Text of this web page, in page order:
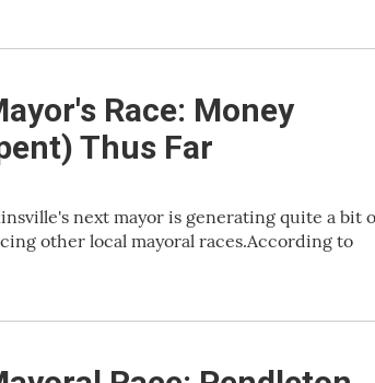
Race: Money
Thus Far
next mayor is generating quite a bit
other local mayoral races.According to